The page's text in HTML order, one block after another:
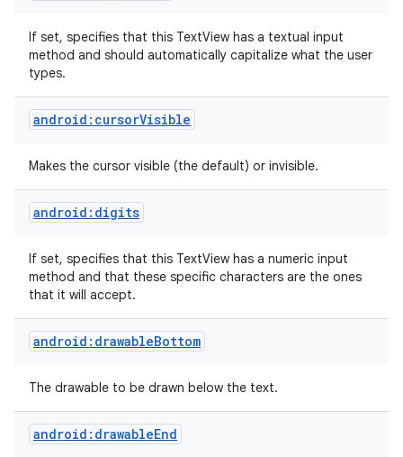
If set, specifies that this TextView has a textual input
method and should automatically capitalize what the user
types.
android:cursorVisible
Makes the cursor visible (the default) or invisible.
android:digits
If set, specifies that this TextView has a numeric input
method and that these specific characters are the ones
that it will accept.
android:drawableBottom
The drawable to be drawn below the text.
android:drawableEnd